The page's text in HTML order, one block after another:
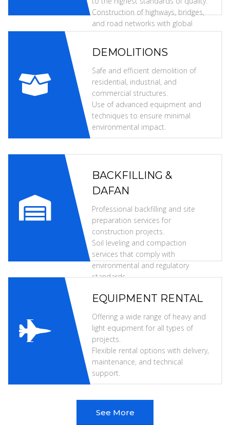
Construction of highways, bridges,
and road networks with global
DEMOLITIONS
Safe and efficient demolition of
residential, industrial, and
commercial structures.
Use of advanced equipment and
techniques to ensure minimal
environmental impact.
BACKFILLING &
DAFAN
Professional backfilling and site
preparation services for
construction projects.
Soil leveling and compaction
services that comply with
environmental and regulatory
standards.
EQUIPMENT RENTAL
Offering a wide range of heavy and
light equipment for all types of
projects.
Flexible rental options with delivery,
maintenance, and technical
support.
See More